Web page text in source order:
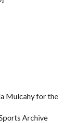
Mulcahy for the
Archive